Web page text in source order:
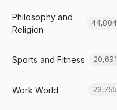
Philosophy and
Religion
44,804
Sports and Fitness 20,691
Work World 23,755